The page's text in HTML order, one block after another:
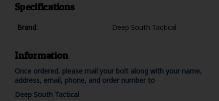
Specifications
Brand: Deep South Tactical
Information
Once ordered, please mail your bolt along with your name,
address, email, phone, and order number to
Deep South Tactical